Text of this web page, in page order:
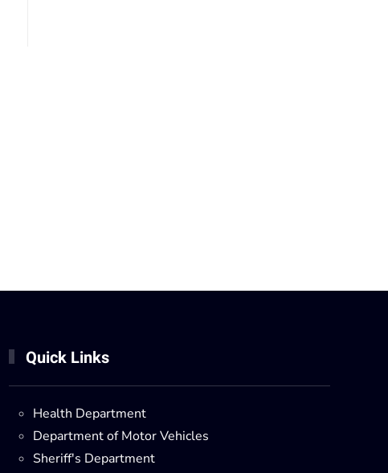
Quick Links
Health Department
Department of Motor Vehicles
Sheriff's Department